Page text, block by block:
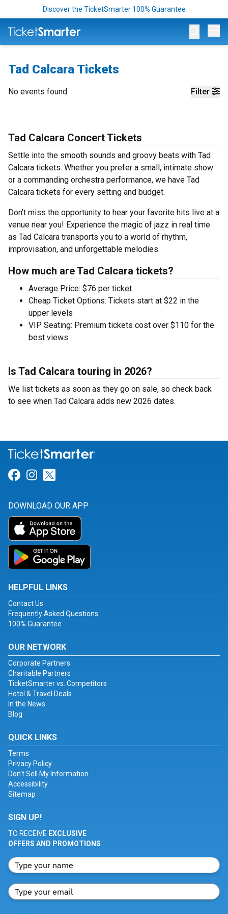
Discover the TicketSmarter 100% Guarantee
Tad Calcara Tickets
Filter
No events found
Tad Calcara Concert Tickets
Settle into the smooth sounds and groovy beats with Tad
Calcara tickets. Whether you prefer a small, intimate show
or a commanding orchestra performance, we have Tad
Calcara tickets for every setting and budget.
Don’t miss the opportunity to hear your favorite hits live at a
venue near you! Experience the magic of jazz in real time
as Tad Calcara transports you to a world of rhythm,
improvisation, and unforgettable melodies.
How much are Tad Calcara tickets?
Average Price: $76 per ticket
Cheap Ticket Options: Tickets start at $22 in the
upper levels
VIP Seating: Premium tickets cost over $110 for the
best views
Is Tad Calcara touring in 2026?
We list tickets as soon as they go on sale, so check back
to see when Tad Calcara adds new 2026 dates.
Link for Facebook
Link for Instagram
DOWNLOAD OUR APP
HELPFUL LINKS
Contact Us
Frequently Asked Questions
100% Guarantee
OUR NETWORK
Corporate Partners
Charitable Partners
TicketSmarter vs. Competitors
Hotel & Travel Deals
In the News
Blog
QUICK LINKS
Terms
Privacy Policy
Don't Sell My Information
Accessibility
Sitemap
SIGN UP!
TO RECEIVE EXCLUSIVE
OFFERS AND PROMOTIONS